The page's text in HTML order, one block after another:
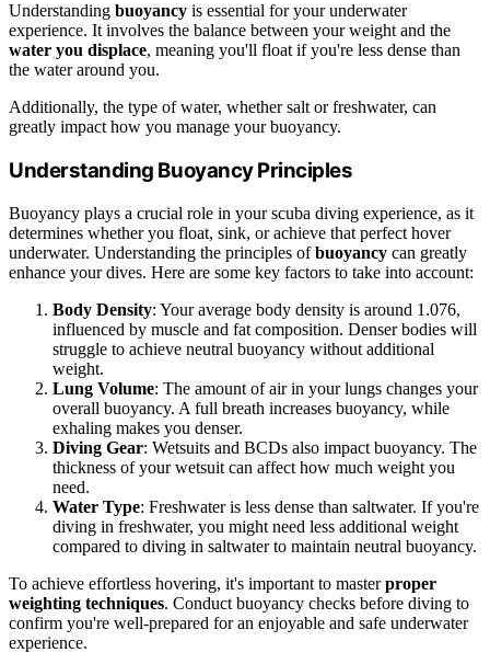
Understanding buoyancy is essential for your underwater
experience. It involves the balance between your weight and the
water you displace, meaning you'll float if you're less dense than
the water around you.
Additionally, the type of water, whether salt or freshwater, can
greatly impact how you manage your buoyancy.
Understanding Buoyancy Principles
Buoyancy plays a crucial role in your scuba diving experience, as it
determines whether you float, sink, or achieve that perfect hover
underwater. Understanding the principles ofbuoyancy can greatly
enhance your dives. Here are some key factors to take into account:
Body Density: Your average body density is around 1.076,
influenced by muscle and fat composition. Denser bodies will
struggle to achieve neutral buoyancy without additional
weight.
Lung Volume: The amount of air in your lungs changes your
overall buoyancy. A full breath increases buoyancy, while
exhaling makes you denser.
Diving Gear: Wetsuits and BCDs also impact buoyancy. The
thickness of your wetsuit can affect how much weight you
need.
Water Type: Freshwater is less dense than saltwater. If you're
diving in freshwater, you might need less additional weight
compared to diving in saltwater to maintain neutral buoyancy.
To achieve effortless hovering, it's important to masterproper
weighting techniques. Conduct buoyancy checks before diving to
confirm you're well-prepared for an enjoyable and safe underwater
experience.